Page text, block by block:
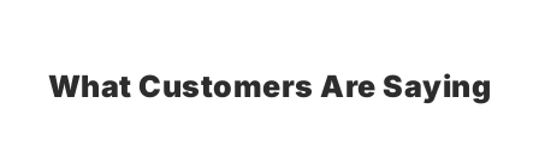
What Customers Are Saying